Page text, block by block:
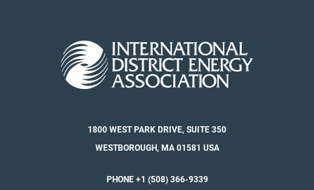
1800 WEST PARK DRIVE, SUITE 350
WESTBOROUGH, MA 01581 USA
PHONE +1 (508) 366-9339